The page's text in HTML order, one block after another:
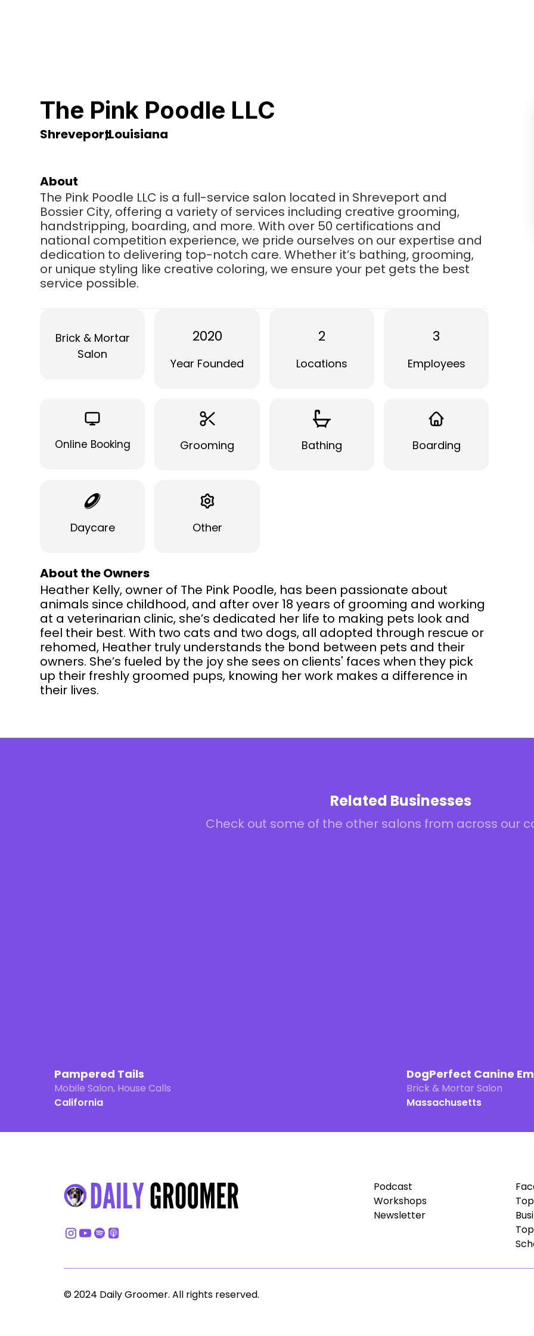
The Pink Poodle LLC
Shreveport
,Louisiana
About
The Pink Poodle LLC is a full-service salon located in Shreveport and
Bossier City, offering a variety of services including creative grooming,
handstripping, boarding, and more. With over 50 certifications and
national competition experience, we pride ourselves on our expertise and
dedication to delivering top-notch care. Whether it’s bathing, grooming,
or unique styling like creative coloring, we ensure your pet gets the best
service possible.
Brick & Mortar
Salon
2020
Year Founded
2
Locations
3
Employees
Online Booking Grooming Bathing Boarding
Daycare Other
About the Owners
Heather Kelly, owner of The Pink Poodle, has been passionate about
animals since childhood, and after over 18 years of grooming and working
at a veterinarian clinic, she’s dedicated her life to making pets look and
feel their best. With two cats and two dogs, all adopted through rescue or
rehomed, Heather truly understands the bond between pets and their
owners. She’s fueled by the joy she sees on clients' faces when they pick
up their freshly groomed pups, knowing her work makes a difference in
their lives.
Related Businesses
Check out some of the other salons from across our
Pampered Tails
Mobile Salon, House Calls
California
DogPerfect Canine
Brick & Mortar Salon
Massachusetts
Podcast
Workshops
Newsletter
© 2024 Daily Groomer. All rights reserved.